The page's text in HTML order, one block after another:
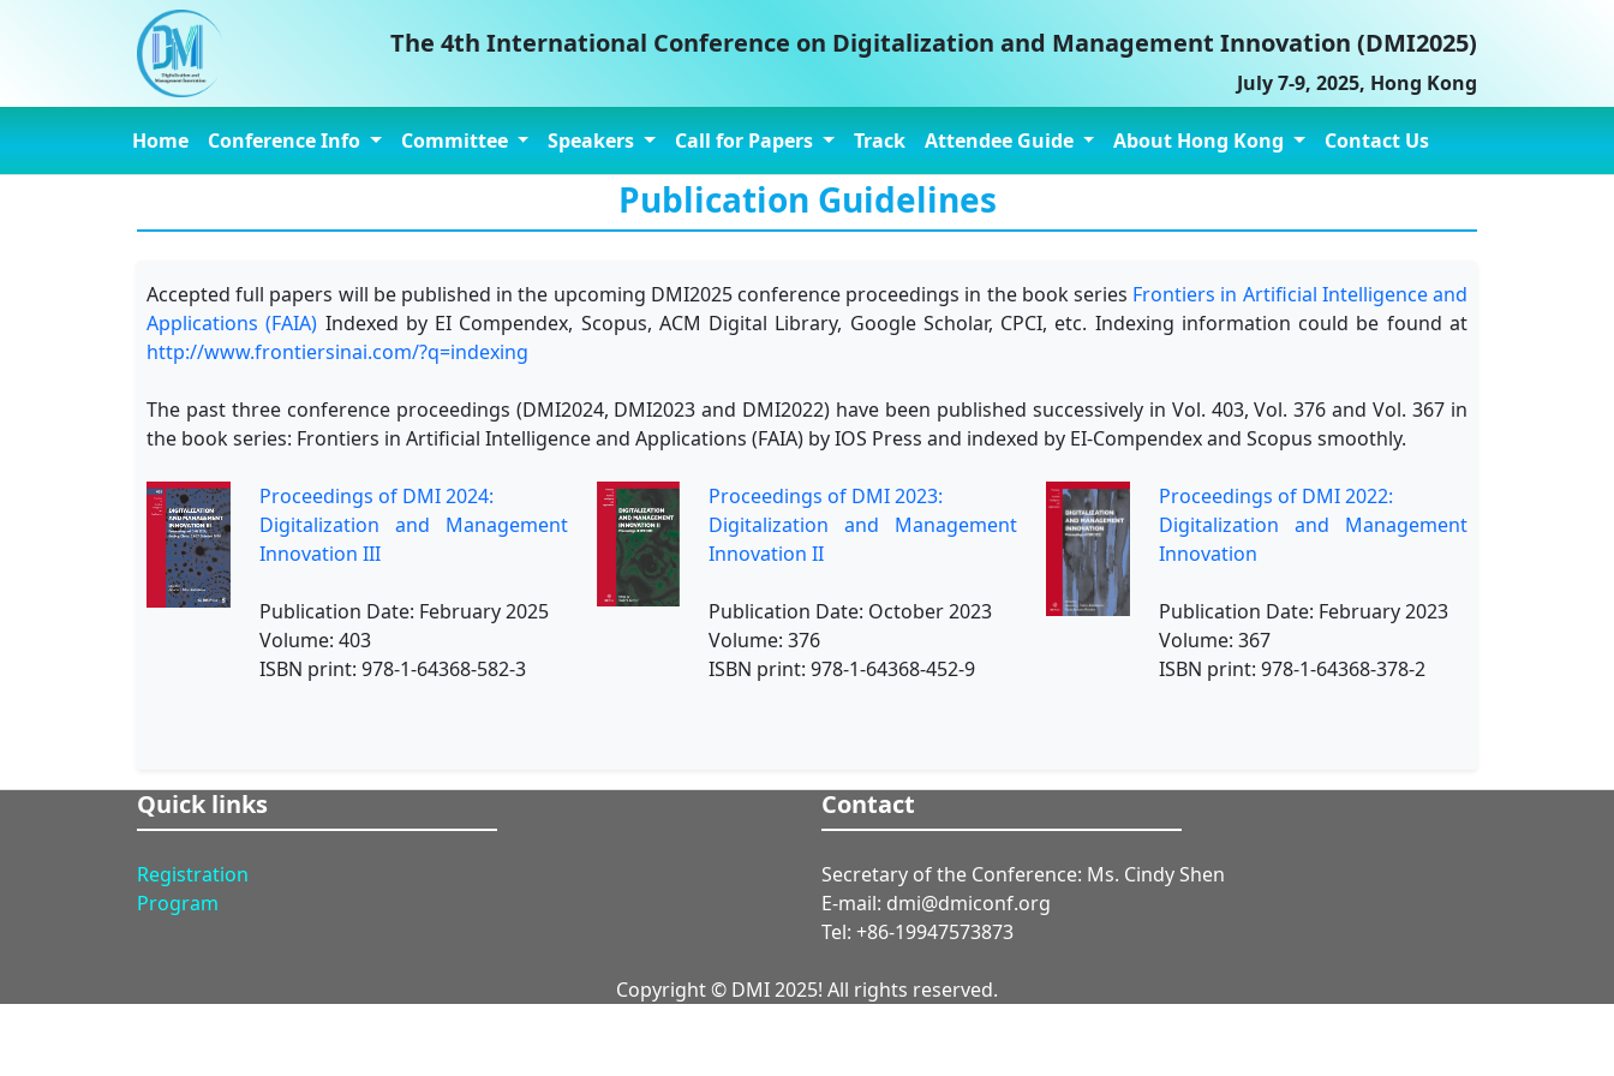
The 4th International Conference on Digitalization and Management Innovation (DMI2025)
July 7-9, 2025, Hong Kong
Home Conference Info Committee Speakers Call for Papers Track Attendee Guide About Hong Kong Contact Us
Publication Guidelines
Accepted full papers will be published in the upcoming DMI2025 conference proceedings in the book series Frontiers in Artificial Intelligence and
Applications (FAIA) Indexed by EI Compendex, Scopus, ACM Digital Library, Google Scholar, CPCI, etc. Indexing information could be found at
http://www.frontiersinai.com/?q=indexing
The past three conference proceedings (DMI2024, DMI2023 and DMI2022) have been published successively in Vol. 403, Vol. 376 and Vol. 367 in
the book series: Frontiers in Artificial Intelligence and Applications (FAIA) by IOS Press and indexed by EI-Compendex and Scopus smoothly.
Proceedings of DMI 2024:
Digitalization and Management
Innovation III
Publication Date: February 2025
Volume: 403
ISBN print: 978-1-64368-582-3
Proceedings of DMI 2023:
Digitalization and Management
Innovation II
Publication Date: October 2023
Volume: 376
ISBN print: 978-1-64368-452-9
Proceedings of DMI 2022:
Digitalization and Management
Innovation
Publication Date: February 2023
Volume: 367
ISBN print: 978-1-64368-378-2
Quick links
Registration
Program
Contact
Secretary of the Conference: Ms. Cindy Shen
E-mail: dmi@dmiconf.org
Tel: +86-19947573873
Copyright © DMI 2025! All rights reserved.